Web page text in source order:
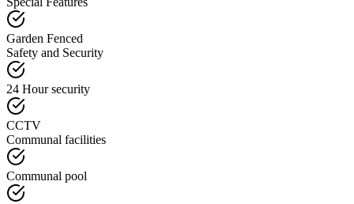
Garden Fenced
Safety and Security
24 Hour security
CCTV
Communal facilities
Communal pool